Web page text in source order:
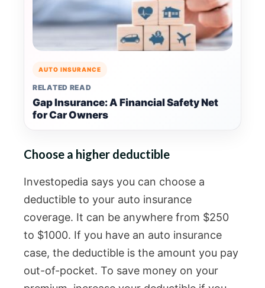
AUTO INSURANCE
RELATED READ
Gap Insurance: A Financial Safety Net
for Car Owners
Choose a higher deductible
Investopedia says you can choose a
deductible to your auto insurance
coverage. It can be anywhere from $250
to $1000. If you have an auto insurance
case, the deductible is the amount you pay
out-of-pocket. To save money on your